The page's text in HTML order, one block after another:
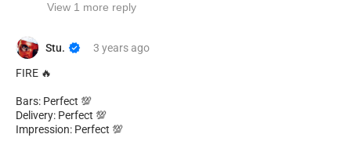
View 1 more reply
Stu. 3 yearsago
FIRE 🔥
Bars: Perfect 💯
Delivery: Perfect 💯
Impression: Perfect 💯